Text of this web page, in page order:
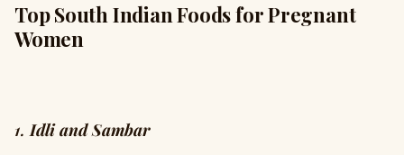
Top South Indian Foods for Pregnant
Women
1.Idli and Sambar